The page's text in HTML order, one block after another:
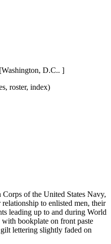
D.C.. ]
roster, index)
of the United States Navy,
relationship to enlisted men, their
leading up to and during World
bookplate on front paste
lettering slightly faded on